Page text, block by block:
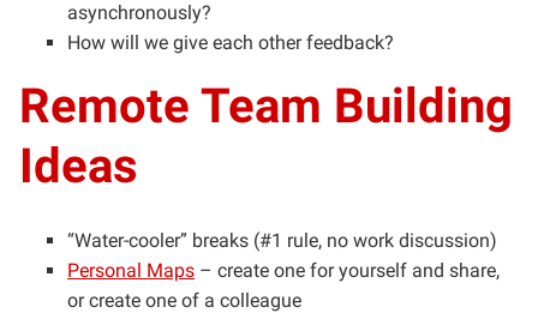
asynchronously?
How will we give each other feedback?
Remote Team Building
Ideas
“Water-cooler” breaks (#1 rule, no work discussion)
Personal Maps – create one for yourself and share,
or create one of a colleague